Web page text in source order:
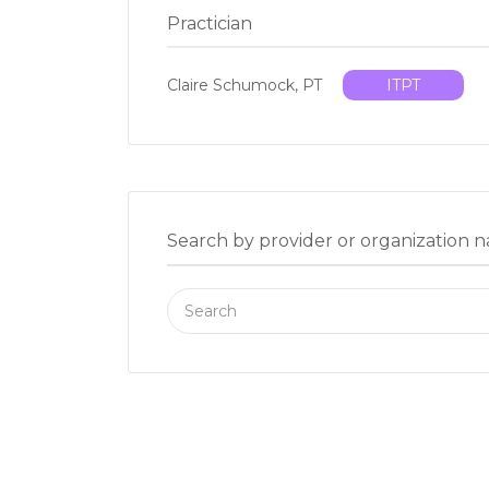
Practician
Claire Schumock, PT ITPT
Search by provider or organization
Search
for: